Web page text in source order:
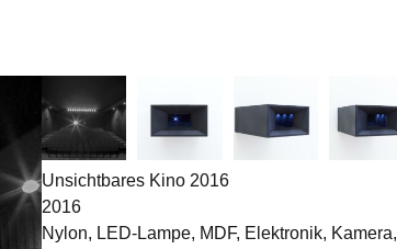
Unsichtbares Kino 2016
2016
Nylon, LED-Lampe, MDF, Elektronik, Kamera,